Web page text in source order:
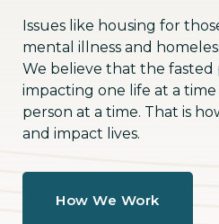
Issues like housing for
mental illness and
We believe that the fasted
impacting one life at a
person at a time. That is
and impact lives.
How We Work